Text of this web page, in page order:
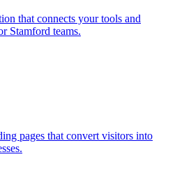
that connects your tools and
Stamford teams.
pages that convert visitors into